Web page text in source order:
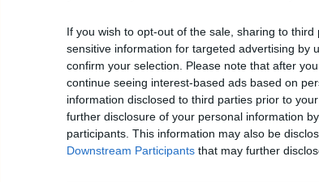
If you wish to opt-out of the sale, sharing to
sensitive information for targeted advertising by
confirm your selection. Please note that after
continue seeing interest-based ads based on
information disclosed to third parties prior to
further disclosure of your personal information
participants. This information may also be
Downstream Participants that may further
could be out of date